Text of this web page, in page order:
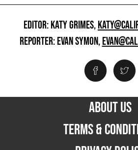
EDITOR: KATY GRIMES,
REPORTER: EVAN SYMON,
ABOUT US
TERMS &